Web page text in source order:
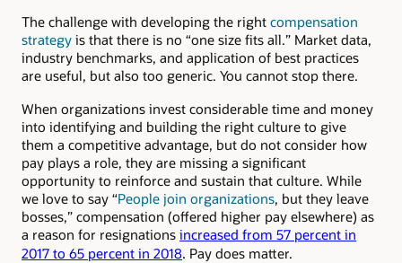
The challenge with developing the right compensation
strategy is that there is no “one size fits all.” Market data,
industry benchmarks, and application of best practices
are useful, but also too generic. You cannot stop there.
When organizations invest considerable time and money
into identifying and building the right culture to give
them a competitive advantage, but do not consider how
pay plays a role, they are missing a significant
opportunity to reinforce and sustain that culture. While
we love to say “People join organizations, but they leave
bosses,” compensation (offered higher pay elsewhere) as
a reason for resignations increased from 57 percent in
2017 to 65 percent in 2018. Pay does matter.